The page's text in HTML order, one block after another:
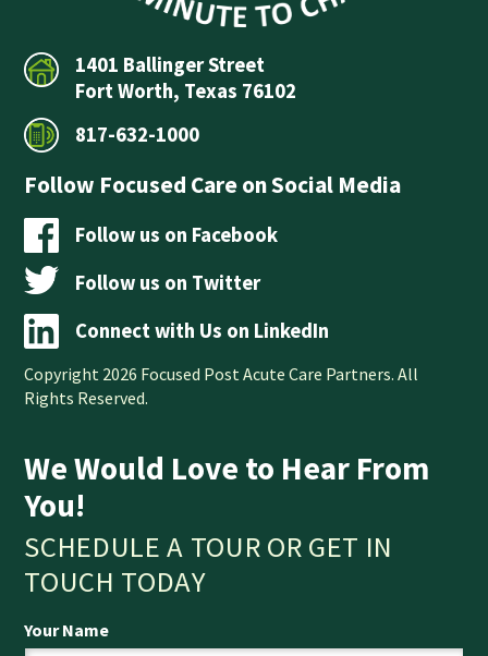
1401 Ballinger Street
Fort Worth, Texas 76102
817-632-1000
Follow Focused Care on Social Media
Follow us on Facebook
Follow us on Twitter
Connect with Us on LinkedIn
Copyright 2026 Focused Post Acute Care Partners. All
Rights Reserved.
We Would Love to Hear From
You!
SCHEDULE A TOUR OR GET IN
TOUCH TODAY
Your Name